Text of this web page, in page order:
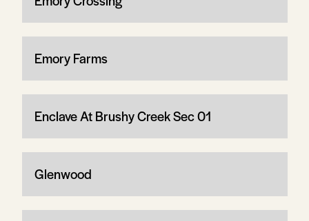
Emory Farms
Enclave At Brushy Creek Sec 01
Glenwood